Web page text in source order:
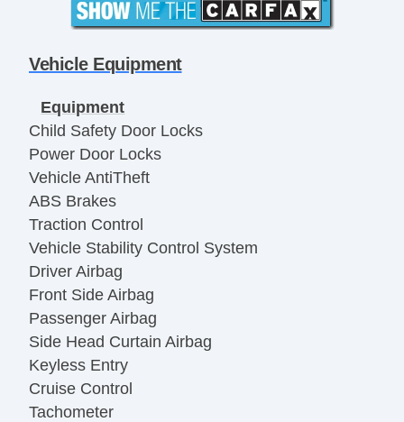
Vehicle Equipment
Equipment
Child Safety Door Locks
Power Door Locks
Vehicle AntiTheft
ABS Brakes
Traction Control
Vehicle Stability Control System
Driver Airbag
Front Side Airbag
Passenger Airbag
Side Head Curtain Airbag
Keyless Entry
Cruise Control
Tachometer